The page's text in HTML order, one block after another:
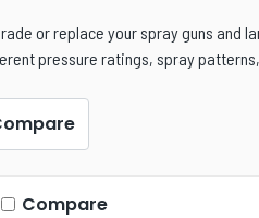
or replace your spray guns and
pressure ratings, spray
Compare